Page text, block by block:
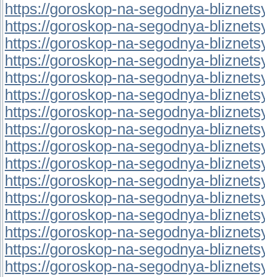
https://goroskop-na-segodnya-
https://goroskop-na-segodnya-
https://goroskop-na-segodnya-
https://goroskop-na-segodnya-
https://goroskop-na-segodnya-
https://goroskop-na-segodnya-
https://goroskop-na-segodnya-
https://goroskop-na-segodnya-
https://goroskop-na-segodnya-
https://goroskop-na-segodnya-
https://goroskop-na-segodnya-
https://goroskop-na-segodnya-
https://goroskop-na-segodnya-
https://goroskop-na-segodnya-
https://goroskop-na-segodnya-
https://goroskop-na-segodnya-